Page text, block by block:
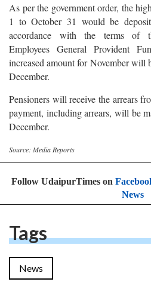
As per the government order, the
1 to October 31 would be
accordance with the terms of
Employees General Provident
increased amount for November will
December.
Pensioners will receive the arrears
payment, including arrears, will be
December.
Source: Media Reports
Follow UdaipurTimes on
News
Tags
News